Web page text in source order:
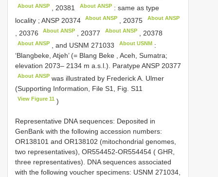
About ANSP ,20381 About ANSP: same as type
locality ; ANSP 20374 About ANSP 20375 About ANSP
20376 About ANSP 20377 About ANSP, 20378
About ANSP , and USNM 271033 About USNM:
‘Blangbeke, Atjeh’ (= Blang Beke , Aceh, Sumatra;
elevation 2073– 2134 m a.s.l.). ParatypeANSP 20377
About ANSP was illustrated by Frederick A. Ulmer
(Supporting Information, File S1, Fig. S11
View Figure 11 )
Representative DNA sequences: Deposited in
GenBank with the following accession numbers:
OR138101 and OR138102 (mitochondrial genomes,
two representatives), OR554452-OR554454 ( GHR,
three representatives). DNA sequences associated
with the following voucher specimens: USNM 271034,